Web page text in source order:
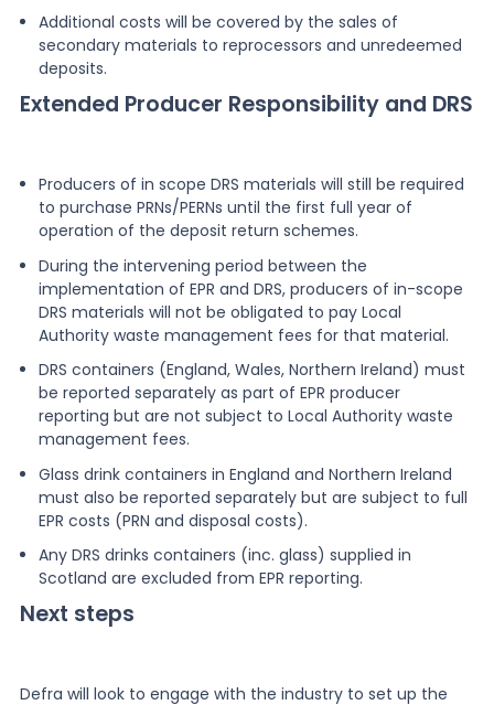
Additional costs will be covered by the sales of
secondary materials to reprocessors and unredeemed
deposits.
Extended Producer Responsibility and DRS
Producers of in scope DRS materials will still be required
to purchase PRNs/PERNs until the first full year of
operation of the deposit return schemes.
During the intervening period between the
implementation of EPR and DRS, producers of in-scope
DRS materials will not be obligated to pay Local
Authority waste management fees for that material.
DRS containers (England, Wales, Northern Ireland) must
be reported separately as part of EPR producer
reporting but are not subject to Local Authority waste
management fees.
Glass drink containers in England and Northern Ireland
must also be reported separately but are subject to full
EPR costs (PRN and disposal costs).
Any DRS drinks containers (inc. glass) supplied in
Scotland are excluded from EPR reporting.
Next steps
Defra will look to engage with the industry to set up the